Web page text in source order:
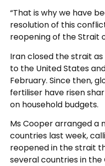
“That is why we have
resolution of this
reopening of the Strait
Iran closed the strait
to the United States
February. Since then,
fertiliser have risen
on household budgets.
Ms Cooper arranged a
countries last week,
reopened in the strait
several countries in the